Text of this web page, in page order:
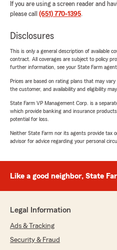
If you are using a screen reader and
please call (651) 770-1395.
Disclosures
This is only a general description of available
contract. All coverages are subject to policy
further information, see your State Farm agent.
Prices are based on rating plans that may
the customer, and availability and eligibility may
State Farm VP Management Corp. is a
which provide banking and insurance
potential for loss.
Neither State Farm nor its agents provide tax
advisor for advice regarding your personal
Like a good neighbor, State
Legal Information
Ads & Tracking
Security & Fraud